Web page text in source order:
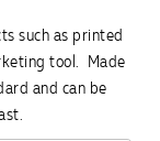
such as printed
tool. Made
and can be